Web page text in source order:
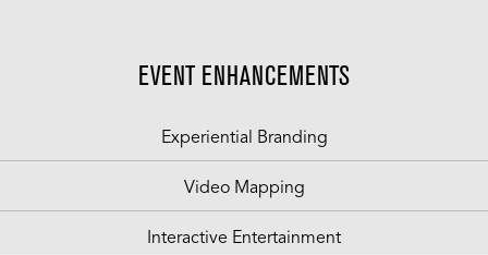
EVENT ENHANCEMENTS
Experiential Branding
Video Mapping
Interactive Entertainment